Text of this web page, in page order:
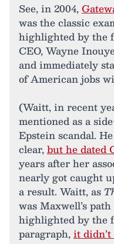
See, in 2004,
was the classic
highlighted by the
CEO, Wayne
and immediately
of American jobs
(Waitt, in recent
mentioned as a
Epstein scandal.
clear,but he dated
years after her
nearly got caught
a result. Waitt, as
was Maxwell’s
highlighted by the
paragraph,it